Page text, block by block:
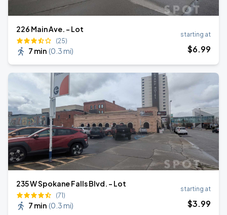
226 Main Ave. - Lot
(25)
7 min (0.3 mi)
starting at
$6.99
235 W Spokane Falls Blvd. - Lot
(71)
7 min (0.3 mi)
starting at
$3.99